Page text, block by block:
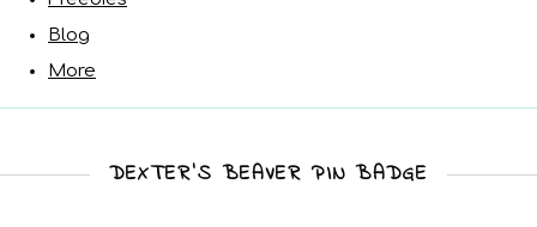
Blog
More
DEXTER’S BEAVER PIN BADGE